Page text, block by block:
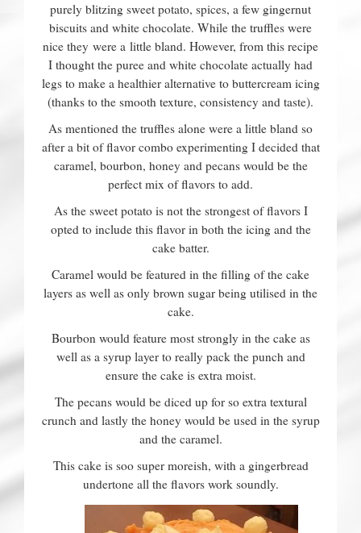
purely blitzing sweet potato, spices, a few gingernut
biscuits and white chocolate. While the truffles were
nice they were a little bland. However, from this recipe
I thought the puree and white chocolate actually had
legs to make a healthier alternative to buttercream icing
(thanks to the smooth texture, consistency and taste).
As mentioned the truffles alone were a little bland so
after a bit of flavor combo experimenting I decided that
caramel, bourbon, honey and pecans would be the
perfect mix of flavors to add.
As the sweet potato is not the strongest of flavors I
opted to include this flavor in both the icing and the
cake batter.
Caramel would be featured in the filling of the cake
layers as well as only brown sugar being utilised in the
cake.
Bourbon would feature most strongly in the cake as
well as a syrup layer to really pack the punch and
ensure the cake is extra moist.
The pecans would be diced up for so extra textural
crunch and lastly the honey would be used in the syrup
and the caramel.
This cake is soo super moreish, with a gingerbread
undertone all the flavors work soundly.